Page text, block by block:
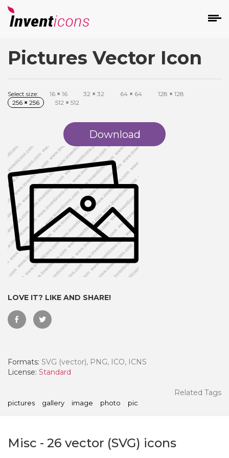
Pictures Vector Icon
Select size: 16 × 16 32 × 32 64 × 64 128 × 128
256 × 256 512 × 512
Download
LOVE IT? LIKE AND SHARE!
Formats: SVG (vector), PNG, ICO, ICNS
License: Standard
Related Tags
pictures gallery image photo pic
Misc - 26 vector (SVG) icons